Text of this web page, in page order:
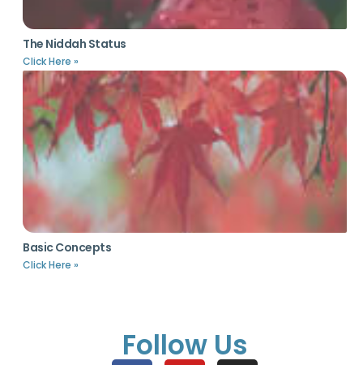
The Niddah Status
Click Here »
Basic Concepts
Click Here »
Follow Us